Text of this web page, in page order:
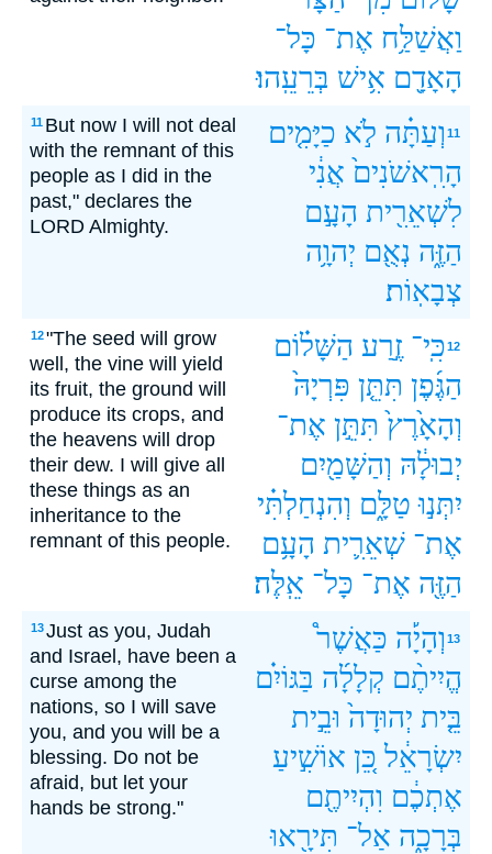
וַאֲשַׁלַּ֥ח אֶת־ כָּל־
הָאָדָ֖ם אִ֥ישׁ בְּרֵעֵֽהוּ׃
11 But now I will not deal
with the remnant of this
people as I did in the
past," declares the
LORD Almighty.
11 וְעַתָּ֗ה לֹ֣א כַיָּמִ֤ים
הָרִֽאשֹׁנִים֙ אֲנִ֔י
לִשְׁאֵרִ֖ית הָעָ֣ם
הַזֶּ֑ה נְאֻ֖ם יְהוָ֥ה
צְבָאֽוֹת׃
12"The seed will grow
well, the vine will yield
its fruit, the ground will
produce its crops, and
the heavens will drop
their dew. I will give all
these things as an
inheritance to the
remnant of this people.
12כִּֽי־ זֶ֣רַע הַשָּׁל֗וֹם
הַגֶּ֜פֶן תִּתֵּ֤ן פִּרְיָהּ֙
וְהָאָ֙רֶץ֙ תִּתֵּ֣ן אֶת־
יְבוּלָ֔הּ וְהַשָּׁמַ֖יִם
יִתְּנ֣וּ טַלָּ֑ם וְהִנְחַלְתִּ֗י
אֶת־ שְׁאֵרִ֛ית הָעָ֥ם
הַזֶּ֖ה אֶת־ כָּל־ אֵֽלֶּה׃
13Just as you, Judah
and Israel, have been a
curse among the
nations, so I will save
you, and you will be a
blessing. Do not be
afraid, but let your
hands be strong."
13 וְהָיָ֡ה כַּאֲשֶׁר֩
הֱיִיתֶ֨ם קְלָלָ֜ה בַּגּוֹיִ֗ם
בֵּ֤ית יְהוּדָה֙ וּבֵ֣ית
יִשְׂרָאֵ֔ל כֵּ֚ן אוֹשִׁ֣יעַ
אֶתְכֶ֔ם וִהְיִיתֶ֖ם
בְּרָכָ֑ה אַל־ תִּירָ֖אוּ